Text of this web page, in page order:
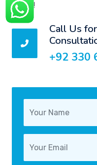
today!
Call Us
+92 330